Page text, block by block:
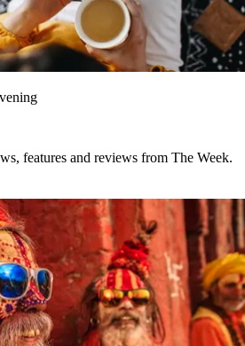
features and reviews from The Week.